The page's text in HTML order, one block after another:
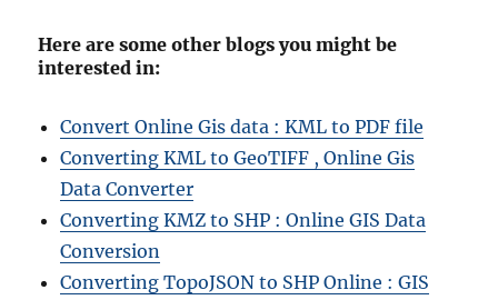
Here are some other blogs you might be
interested in:
Convert Online Gis data : KML to PDF file
Converting KML to GeoTIFF , Online Gis
Data Converter
Converting KMZ to SHP : Online GIS Data
Conversion
Converting TopoJSON to SHP Online : GIS